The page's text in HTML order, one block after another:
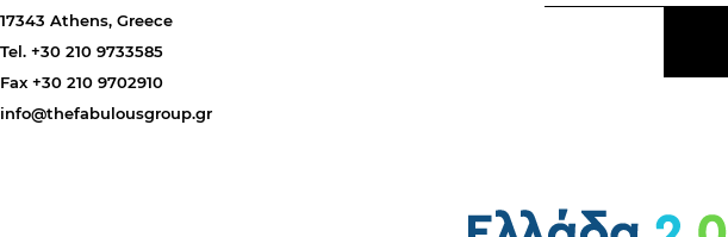
17343 Athens, Greece
Tel. +30 210 9733585
Fax +30 210 9702910
info@thefabulousgroup.gr